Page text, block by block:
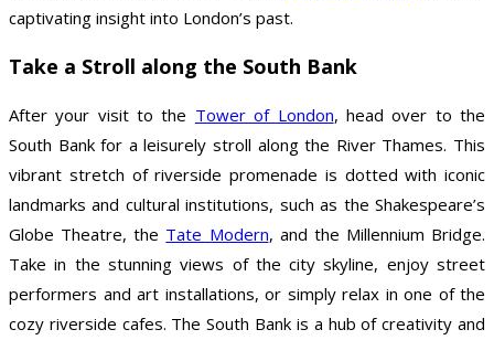
captivating insight into London’s past.
Take a Stroll along the South Bank
After your visit to the Tower of London, head over to the
South Bank for a leisurely stroll along the River Thames. This
vibrant stretch of riverside promenade is dotted with iconic
landmarks and cultural institutions, such as the Shakespeare’s
Globe Theatre, the Tate Modern, and the Millennium Bridge.
Take in the stunning views of the city skyline, enjoy street
performers and art installations, or simply relax in one of the
cozy riverside cafes. The South Bank is a hub of creativity and